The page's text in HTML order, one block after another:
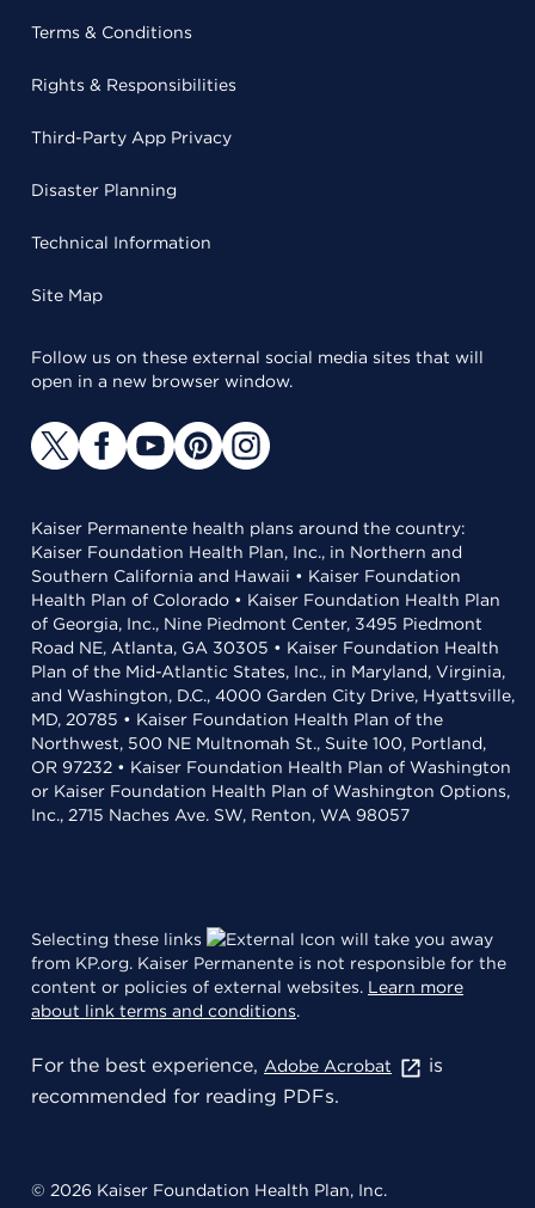
Terms & Conditions
Rights & Responsibilities
Third-Party App Privacy
Disaster Planning
Technical Information
Site Map
Follow us on these external social media sites that will
open in a new browser window.
Kaiser Permanente health plans around the country:
Kaiser Foundation Health Plan, Inc., in Northern and
Southern California and Hawaii • Kaiser Foundation
Health Plan of Colorado • Kaiser Foundation Health Plan
of Georgia, Inc., Nine Piedmont Center, 3495 Piedmont
Road NE, Atlanta, GA 30305 • Kaiser Foundation Health
Plan of the Mid-Atlantic States, Inc., in Maryland, Virginia,
and Washington, D.C., 4000 Garden City Drive, Hyattsville,
MD, 20785 • Kaiser Foundation Health Plan of the
Northwest, 500 NE Multnomah St., Suite 100, Portland,
OR 97232 • Kaiser Foundation Health Plan of Washington
or Kaiser Foundation Health Plan of Washington Options,
Inc., 2715 Naches Ave. SW, Renton, WA 98057
Selecting these links
will take you away
from KP.org. Kaiser Permanente is not responsible for the
content or policies of external websites. Learn more
about link terms and conditions.
For the best experience, Adobe Acrobat
is
recommended for reading PDFs.
© 2026 Kaiser Foundation Health Plan, Inc.